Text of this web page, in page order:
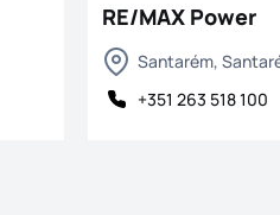
RE/MAX Power
Santarém,
+351 263 518 100